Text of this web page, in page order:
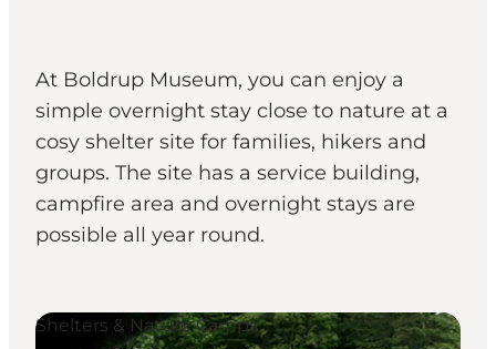
MAPS & DIRECTIONS
PLAN YOUR TRIP
At Boldrup Museum, you can enjoy a
simple overnight stay close to nature at a
cosy shelter site for families, hikers and
groups. The site has a service building,
campfire area and overnight stays are
possible all year round.
Shelters & Nature Camps